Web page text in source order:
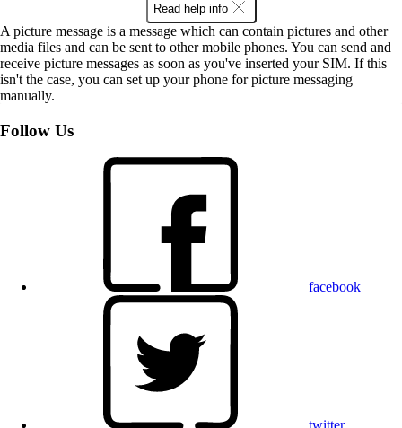
Read help info
A picture message is a message which can contain pictures and other
media files and can be sent to other mobile phones. You can send and
receive picture messages as soon as you've inserted your SIM. If this
isn't the case, you can set up your phone for picture messaging
manually.
Follow Us
facebook